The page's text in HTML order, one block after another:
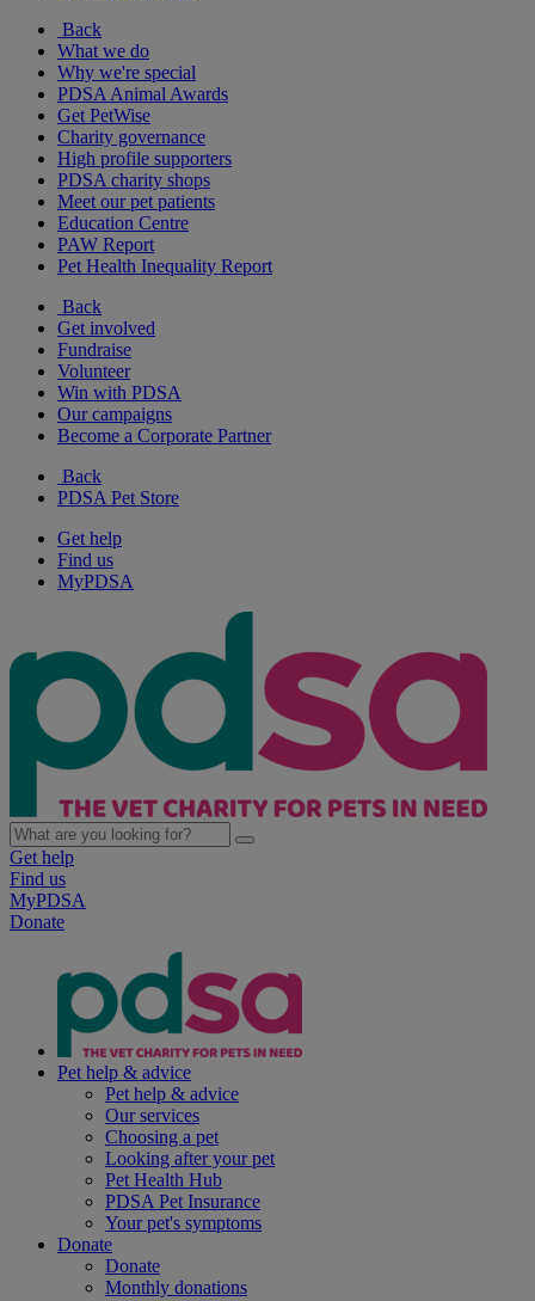
Back
What we do
Why we're special
PDSA Animal Awards
Get PetWise
Charity governance
High profile supporters
PDSA charity shops
Meet our pet patients
Education Centre
PAW Report
Pet Health Inequality Report
Back
Get involved
Fundraise
Volunteer
Win with PDSA
Our campaigns
Become a Corporate Partner
Back
PDSA Pet Store
Get help
Find us
MyPDSA
Get help
Find us
MyPDSA
Donate
Pet help & advice
Pet help & advice
Our services
Choosing a pet
Looking after your pet
Pet Health Hub
PDSA Pet Insurance
Your pet's symptoms
Donate
Donate
Monthly donations